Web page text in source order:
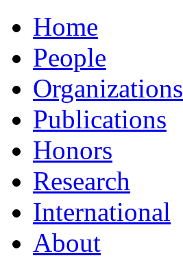
Home
People
Organizations
Publications
Honors
Research
International
About